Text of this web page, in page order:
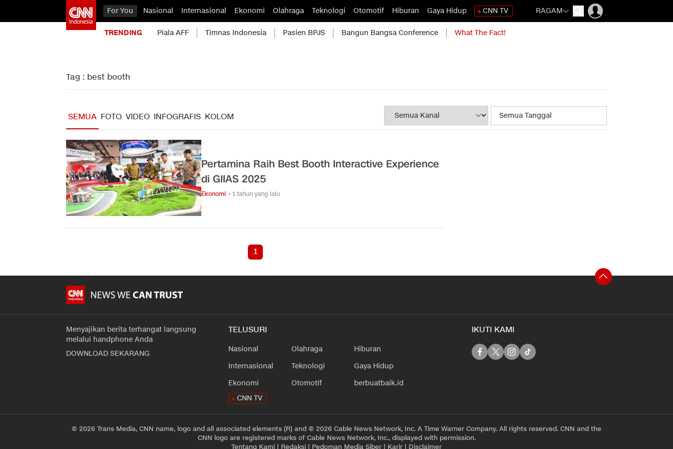
For You Nasional Internasional Ekonomi Olahraga Teknologi Otomotif Hiburan Gaya Hidup CNN TV RAGAM
TRENDING Piala AFF Timnas Indonesia Pasien BPJS Bangun Bangsa Conference What The Fact!
Tag : best booth
SEMUA FOTO VIDEO INFOGRAFIS KOLOM
Pertamina Raih Best Booth Interactive Experience
di GIIAS 2025
Ekonomi • 1 tahun yang lalu
1
Menyajikan berita terhangat langsung
melalui handphone Anda
DOWNLOAD SEKARANG
TELUSURI
Nasional
Internasional
Ekonomi
Olahraga
Teknologi
Otomotif
Hiburan
Gaya Hidup
berbuatbaik.id
CNN TV
IKUTI KAMI
© 2026 Trans Media, CNN name, logo and all associated elements (R) and © 2026 Cable News Network, Inc. A Time Warner Company. All rights reserved. CNN and the
CNN logo are registered marks of Cable News Network, Inc., displayed with permission.
Tentang Kami | Redaksi | Pedoman Media Siber | Karir | Disclaimer